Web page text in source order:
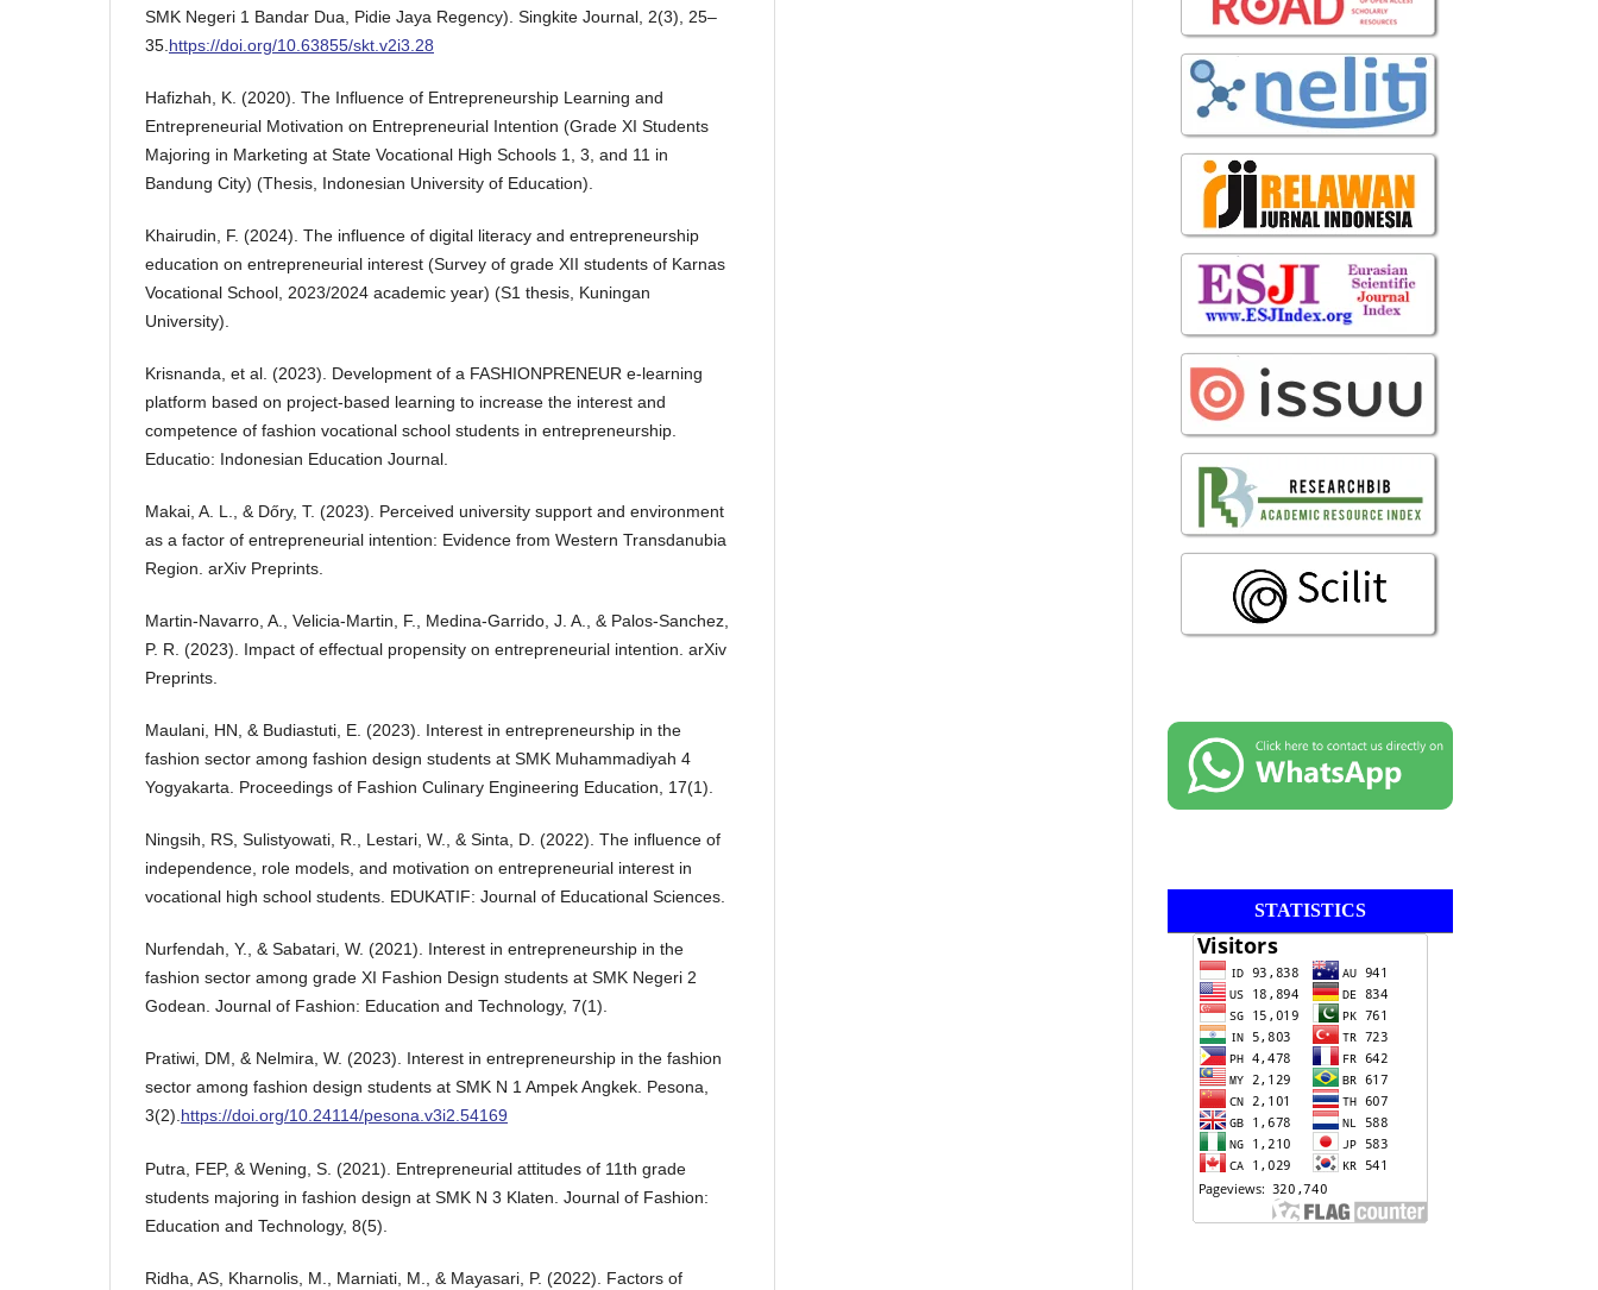
SMK Negeri 1 Bandar Dua, Pidie Jaya Regency). Singkite Journal, 2(3), 25–
35.https://doi.org/10.63855/skt.v2i3.28
Hafizhah, K. (2020). The Influence of Entrepreneurship Learning and
Entrepreneurial Motivation on Entrepreneurial Intention (Grade XI Students
Majoring in Marketing at State Vocational High Schools 1, 3, and 11 in
Bandung City) (Thesis, Indonesian University of Education).
Khairudin, F. (2024). The influence of digital literacy and entrepreneurship
education on entrepreneurial interest (Survey of grade XII students of Karnas
Vocational School, 2023/2024 academic year) (S1 thesis, Kuningan
University).
Krisnanda, et al. (2023). Development of a FASHIONPRENEUR e-learning
platform based on project-based learning to increase the interest and
competence of fashion vocational school students in entrepreneurship.
Educatio: Indonesian Education Journal.
Makai, A. L., & Dőry, T. (2023). Perceived university support and environment
as a factor of entrepreneurial intention: Evidence from Western Transdanubia
Region. arXiv Preprints.
Martin-Navarro, A., Velicia-Martin, F., Medina-Garrido, J. A., & Palos-Sanchez,
P. R. (2023). Impact of effectual propensity on entrepreneurial intention. arXiv
Preprints.
Maulani, HN, & Budiastuti, E. (2023). Interest in entrepreneurship in the
fashion sector among fashion design students at SMK Muhammadiyah 4
Yogyakarta. Proceedings of Fashion Culinary Engineering Education, 17(1).
Ningsih, RS, Sulistyowati, R., Lestari, W., & Sinta, D. (2022). The influence of
independence, role models, and motivation on entrepreneurial interest in
vocational high school students. EDUKATIF: Journal of Educational Sciences.
Nurfendah, Y., & Sabatari, W. (2021). Interest in entrepreneurship in the
fashion sector among grade XI Fashion Design students at SMK Negeri 2
Godean. Journal of Fashion: Education and Technology, 7(1).
Pratiwi, DM, & Nelmira, W. (2023). Interest in entrepreneurship in the fashion
sector among fashion design students at SMK N 1 Ampek Angkek. Pesona,
3(2).https://doi.org/10.24114/pesona.v3i2.54169
Putra, FEP, & Wening, S. (2021). Entrepreneurial attitudes of 11th grade
students majoring in fashion design at SMK N 3 Klaten. Journal of Fashion:
Education and Technology, 8(5).
Ridha, AS, Kharnolis, M., Marniati, M., & Mayasari, P. (2022). Factors of
STATISTICS